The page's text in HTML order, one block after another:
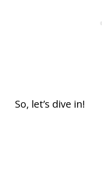
So, let’s dive in!